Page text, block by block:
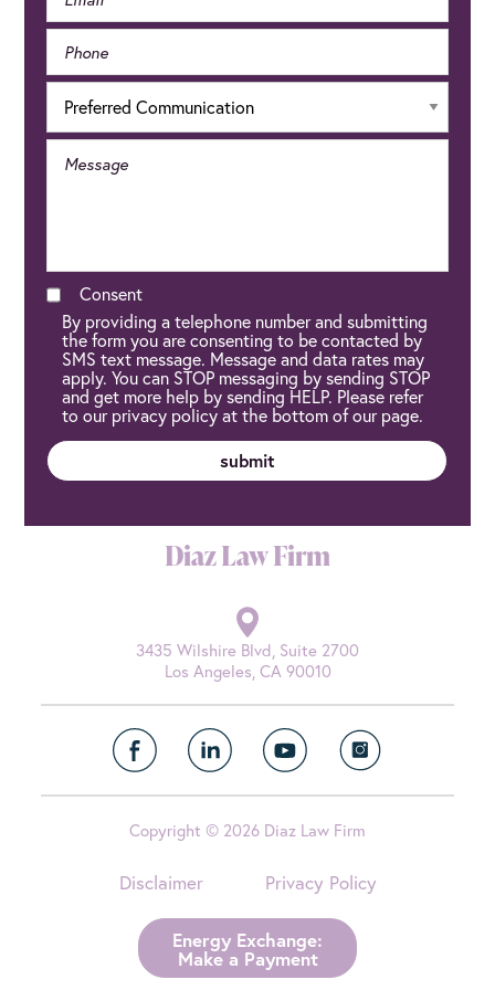
Consent
By providing a telephone number and submitting
the form you are consenting to be contacted by
SMS text message. Message and data rates may
apply. You can STOP messaging by sending STOP
and get more help by sending HELP. Please refer
to our privacy policy at the bottom of our page.
Diaz Law Firm
3435 Wilshire Blvd, Suite 2700
Los Angeles, CA 90010
Copyright © 2026 Diaz Law Firm
Disclaimer Privacy Policy
Energy Exchange:
Make a Payment